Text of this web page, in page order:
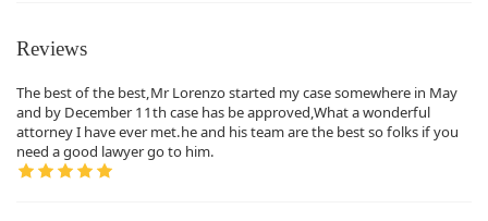
Reviews
The best of the best,Mr Lorenzo started my case somewhere in May
and by December 11th case has be approved,What a wonderful
attorney I have ever met.he and his team are the best so folks if you
need a good lawyer go to him.